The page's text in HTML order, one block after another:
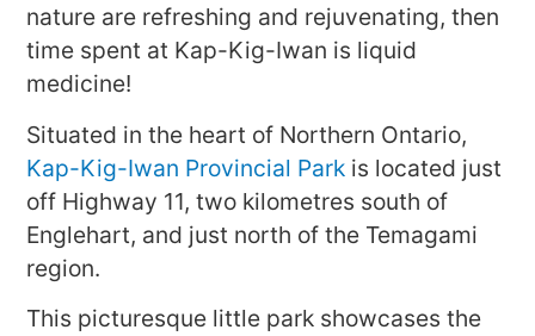
nature are refreshing and rejuvenating, then
time spent at Kap-Kig-Iwan is liquid
medicine!
Situated in the heart of Northern Ontario,
Kap-Kig-Iwan Provincial Park is located just
off Highway 11, two kilometres south of
Englehart, and just north of the Temagami
region.
This picturesque little park showcases the